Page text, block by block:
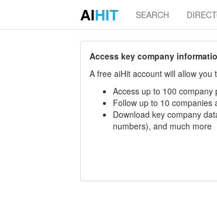
AIHIT SEARCH
Access key company
A free aiHit account will allow you
Access up to 100
Follow up to 10
Download key company
numbers), and much more